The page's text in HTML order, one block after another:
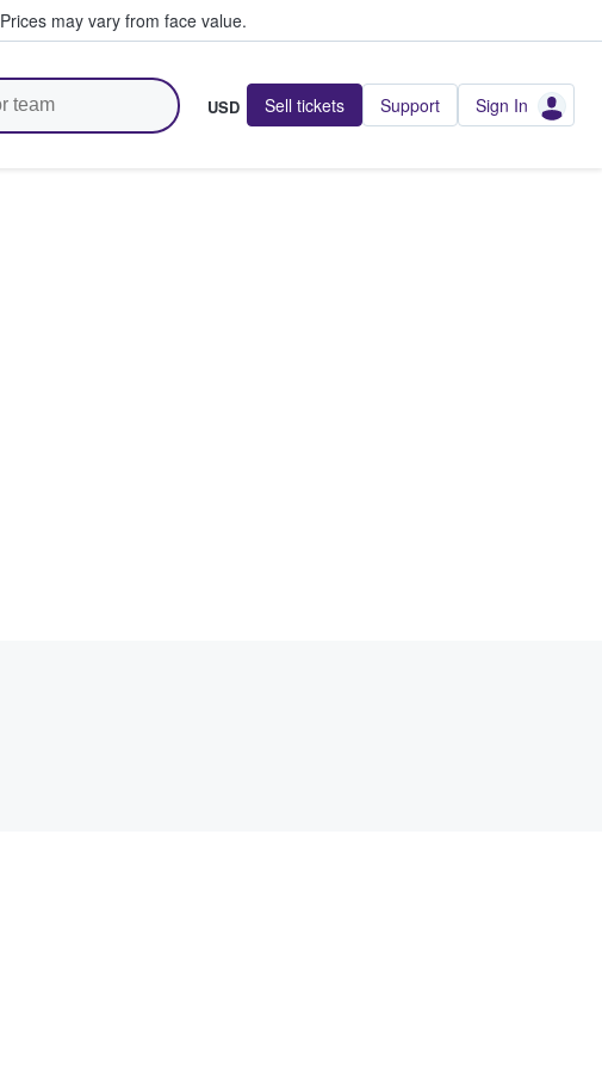
Prices may vary from face value.
USD Sell tickets Support Sign In